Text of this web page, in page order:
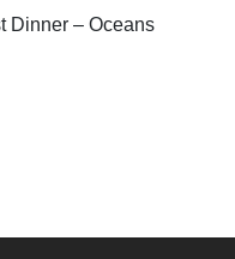
Dinner – Oceans